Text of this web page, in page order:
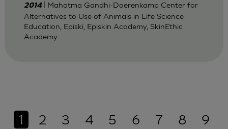
2014
| Mahatma Gandhi-Doerenkamp Center for
Alternatives to Use of Animals in Life Science
Education, Episki, Episkin Academy, SkinEthic
Academy
1 2 3 4 5 6 7 8
9